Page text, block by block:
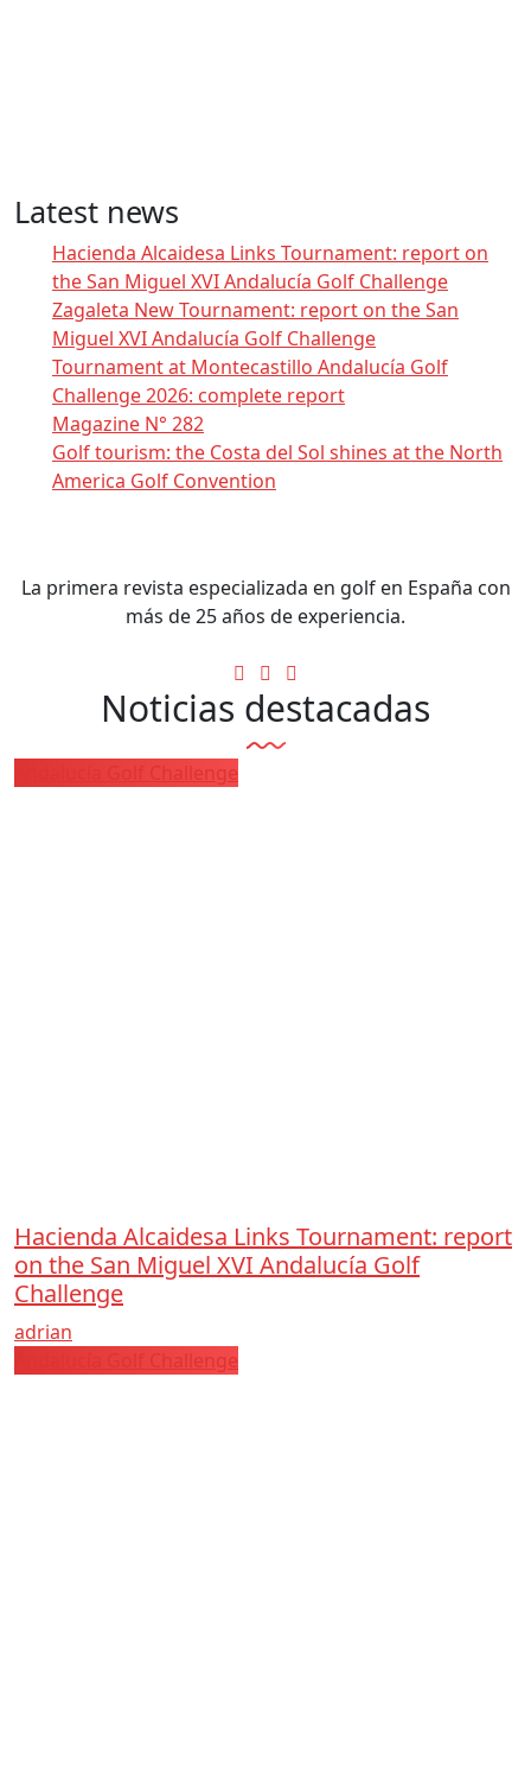
Latest news
Hacienda Alcaidesa Links Tournament: report on
the San Miguel XVI Andalucía Golf Challenge
Zagaleta New Tournament: report on the San
Miguel XVI Andalucía Golf Challenge
Tournament at Montecastillo Andalucía Golf
Challenge 2026: complete report
Magazine N° 282
Golf tourism: the Costa del Sol shines at the North
America Golf Convention
La primera revista especializada en golf en España con
más de 25 años de experiencia.
Noticias destacadas
Andalucía Golf Challenge
Hacienda Alcaidesa Links Tournament: report
on the San Miguel XVI Andalucía Golf
Challenge
adrian
Andalucía Golf Challenge